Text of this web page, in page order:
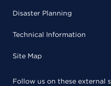
Disaster Planning
Technical Information
Site Map
Follow us on these external